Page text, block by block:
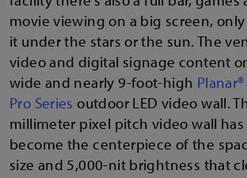
movie viewing on a big screen, only
it under the stars or the sun. The
video and digital signage content
wide and nearly 9-foot-high
Pro Series outdoor LED video wall.
millimeter pixel pitch video wall
become the centerpiece of the
size and 5,000-nit brightness that